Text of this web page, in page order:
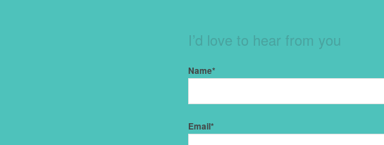
I’d love to hear from you
Name*
Email*